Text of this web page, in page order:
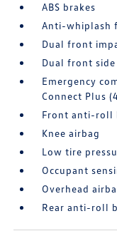
ABS brakes
Anti-whiplash
Dual front
Dual front
Emergency
Connect Plus
Front anti-roll
Knee airbag
Low tire
Occupant
Overhead
Rear anti-roll